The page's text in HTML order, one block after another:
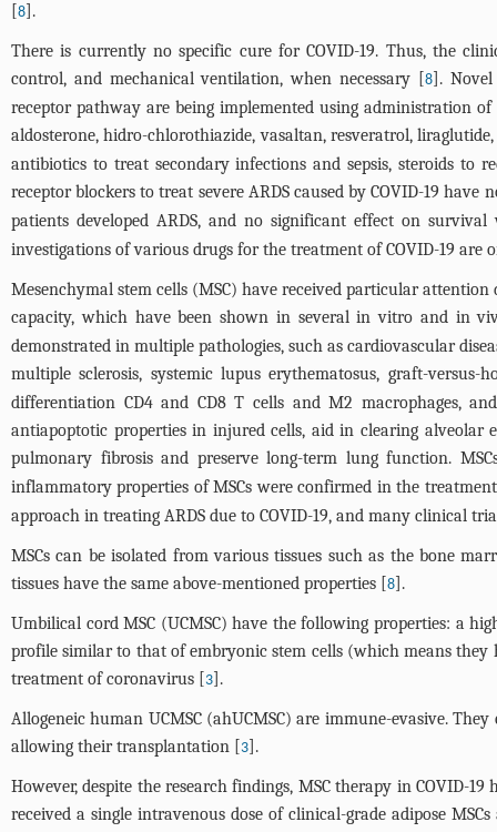
[8].
There is currently no specific cure for COVID-19. Thus, the
control, and mechanical ventilation, when necessary [8]. Novel
receptor pathway are being implemented using administration
aldosterone, hidro-chlorothiazide, vasaltan, resveratrol,
antibiotics to treat secondary infections and sepsis, steroids to
receptor blockers to treat severe ARDS caused by COVID-19
patients developed ARDS, and no significant effect on
investigations of various drugs for the treatment of COVID-19 are
Mesenchymal stem cells (MSC) have received particular
capacity, which have been shown in several in vitro and in
demonstrated in multiple pathologies, such as cardiovascular
multiple sclerosis, systemic lupus erythematosus, graft-versus-
differentiation CD4 and CD8 T cells and M2 macrophages,
antiapoptotic properties in injured cells, aid in clearing
pulmonary fibrosis and preserve long-term lung function.
inflammatory properties of MSCs were confirmed in the
approach in treating ARDS due to COVID-19, and many clinical
MSCs can be isolated from various tissues such as the bone
tissues have the same above-mentioned properties [8].
Umbilical cord MSC (UCMSC) have the following properties: a
profile similar to that of embryonic stem cells (which means they
treatment of coronavirus [3].
Allogeneic human UCMSC (ahUCMSC) are immune-evasive.
allowing their transplantation [3].
However, despite the research findings, MSC therapy in COVID-
received a single intravenous dose of clinical-grade adipose